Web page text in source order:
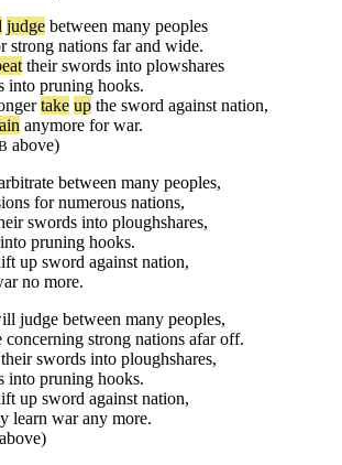
judge between many peoples
strong nations far and wide.
their swords into plowshares
into pruning hooks.
take up the sword against nation,
anymore for war.
above)
between many peoples,
for numerous nations,
swords into ploughshares,
pruning hooks.
up sword against nation,
no more.
judge between many peoples,
strong nations afar off.
swords into ploughshares,
into pruning hooks.
up sword against nation,
learn war any more.